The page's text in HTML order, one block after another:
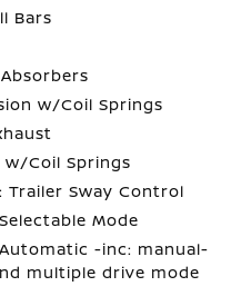
Bars
w/Coil Springs
Coil Springs
Trailer Sway Control
Mode
-inc: manual-
multiple drive mode